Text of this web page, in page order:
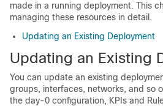
made in a running deployment. This
managing these resources in detail.
Updating an Existing Deployment
Updating an Existing
You can update an existing
groups, interfaces, networks, and so
the day-0 configuration, KPIs and